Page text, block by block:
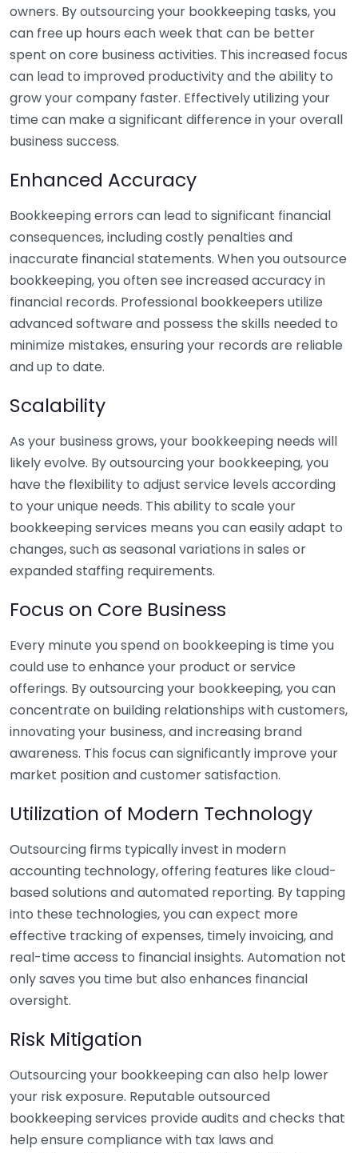
owners. By outsourcing your bookkeeping tasks, you
can free up hours each week that can be better
spent on core business activities. This increased focus
can lead to improved productivity and the ability to
grow your company faster. Effectively utilizing your
time can make a significant difference in your overall
business success.
Enhanced Accuracy
Bookkeeping errors can lead to significant financial
consequences, including costly penalties and
inaccurate financial statements. When you outsource
bookkeeping, you often see increased accuracy in
financial records. Professional bookkeepers utilize
advanced software and possess the skills needed to
minimize mistakes, ensuring your records are reliable
and up to date.
Scalability
As your business grows, your bookkeeping needs will
likely evolve. By outsourcing your bookkeeping, you
have the flexibility to adjust service levels according
to your unique needs. This ability to scale your
bookkeeping services means you can easily adapt to
changes, such as seasonal variations in sales or
expanded staffing requirements.
Focus on Core Business
Every minute you spend on bookkeeping is time you
could use to enhance your product or service
offerings. By outsourcing your bookkeeping, you can
concentrate on building relationships with customers,
innovating your business, and increasing brand
awareness. This focus can significantly improve your
market position and customer satisfaction.
Utilization of Modern Technology
Outsourcing firms typically invest in modern
accounting technology, offering features like cloud-
based solutions and automated reporting. By tapping
into these technologies, you can expect more
effective tracking of expenses, timely invoicing, and
real-time access to financial insights. Automation not
only saves you time but also enhances financial
oversight.
Risk Mitigation
Outsourcing your bookkeeping can also help lower
your risk exposure. Reputable outsourced
bookkeeping services provide audits and checks that
help ensure compliance with tax laws and